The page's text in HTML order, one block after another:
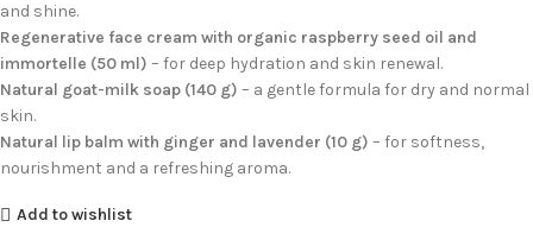
and shine.
Regenerative face cream with organic raspberry seed oil and
immortelle (50 ml) – for deep hydration and skin renewal.
Natural goat-milk soap (140 g) – a gentle formula for dry and normal
skin.
Natural lip balm with ginger and lavender (10 g) – for softness,
nourishment and a refreshing aroma.
Add to wishlist